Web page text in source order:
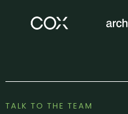
TALK TO THE TEAM